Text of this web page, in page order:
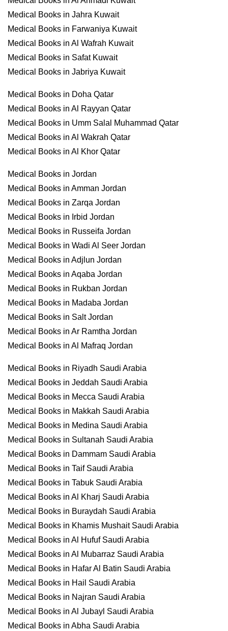
Medical Books in Jahra Kuwait
Medical Books in Farwaniya Kuwait
Medical Books in Al Wafrah Kuwait
Medical Books in Safat Kuwait
Medical Books in Jabriya Kuwait
Medical Books in Doha Qatar
Medical Books in Al Rayyan Qatar
Medical Books in Umm Salal Muhammad Qatar
Medical Books in Al Wakrah Qatar
Medical Books in Al Khor Qatar
Medical Books in Jordan
Medical Books in Amman Jordan
Medical Books in Zarqa Jordan
Medical Books in Irbid Jordan
Medical Books in Russeifa Jordan
Medical Books in Wadi Al Seer Jordan
Medical Books in Adjlun Jordan
Medical Books in Aqaba Jordan
Medical Books in Rukban Jordan
Medical Books in Madaba Jordan
Medical Books in Salt Jordan
Medical Books in Ar Ramtha Jordan
Medical Books in Al Mafraq Jordan
Medical Books in Riyadh Saudi Arabia
Medical Books in Jeddah Saudi Arabia
Medical Books in Mecca Saudi Arabia
Medical Books in Makkah Saudi Arabia
Medical Books in Medina Saudi Arabia
Medical Books in Sultanah Saudi Arabia
Medical Books in Dammam Saudi Arabia
Medical Books in Taif Saudi Arabia
Medical Books in Tabuk Saudi Arabia
Medical Books in Al Kharj Saudi Arabia
Medical Books in Buraydah Saudi Arabia
Medical Books in Khamis Mushait Saudi Arabia
Medical Books in Al Hufuf Saudi Arabia
Medical Books in Al Mubarraz Saudi Arabia
Medical Books in Hafar Al Batin Saudi Arabia
Medical Books in Hail Saudi Arabia
Medical Books in Najran Saudi Arabia
Medical Books in Al Jubayl Saudi Arabia
Medical Books in Abha Saudi Arabia